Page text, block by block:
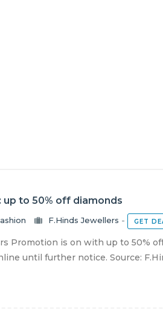
up to 50% off diamonds
F.Hinds Jewellers - GET
Promotion is on with up to 50%
until further notice. Source: